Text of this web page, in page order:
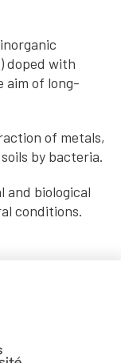
doped with
aim of long-
of metals,
by bacteria.
and biological
conditions.